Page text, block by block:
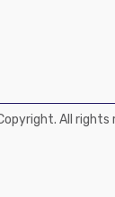
All rights